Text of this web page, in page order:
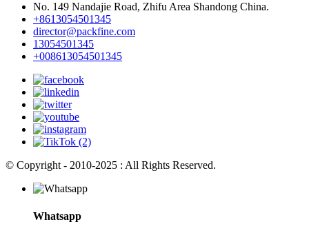
No. 149 Nandajie Road, Zhifu Area Shandong China.
+8613054501345
director@packfine.com
13054501345
+008613054501345
© Copyright - 2010-2025 : All Rights Reserved.
Whatsapp